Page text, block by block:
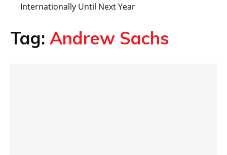
Internationally Until Next Year
Tag: Andrew Sachs